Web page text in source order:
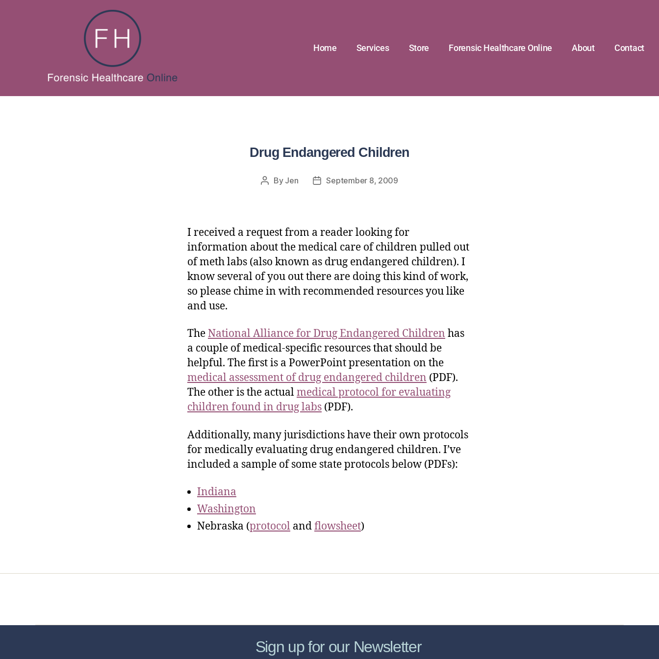
Home Services Store Forensic Healthcare Online About Contact
Drug Endangered Children
By Jen September 8, 2009
I received a request from a reader looking for
information about the medical care of children pulled out
of meth labs (also known as drug endangered children). I
know several of you out there are doing this kind of work,
so please chime in with recommended resources you like
and use.
TheNational Alliance for Drug Endangered Children has
a couple of medical-specific resources that should be
helpful. The first is a PowerPoint presentation on the
medical assessment of drug endangered children (PDF).
The other is the actualmedical protocol for evaluating
children found in drug labs (PDF).
Additionally, many jurisdictions have their own protocols
for medically evaluating drug endangered children. I’ve
included a sample of some state protocols below (PDFs):
Indiana
Washington
Nebraska (protocol andflowsheet)
Sign up for our Newsletter